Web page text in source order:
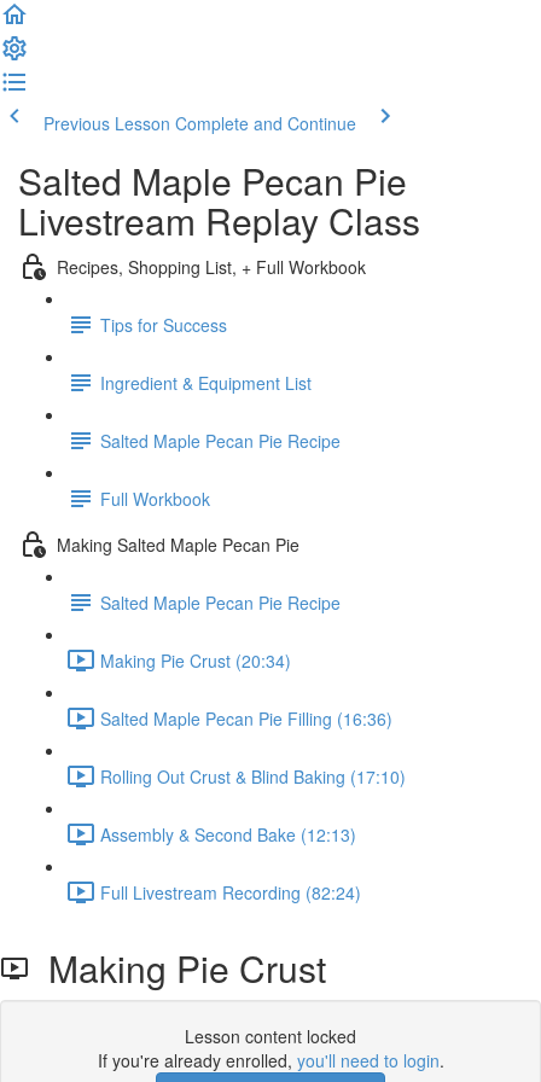
Previous Lesson Complete and Continue
Salted Maple Pecan Pie
Livestream Replay Class
Recipes, Shopping List, + Full Workbook
Tips for Success
Ingredient & Equipment List
Salted Maple Pecan Pie Recipe
Full Workbook
Making Salted Maple Pecan Pie
Salted Maple Pecan Pie Recipe
Making Pie Crust (20:34)
Salted Maple Pecan Pie Filling (16:36)
Rolling Out Crust & Blind Baking (17:10)
Assembly & Second Bake (12:13)
Full Livestream Recording (82:24)
Making Pie Crust
Lesson content locked
If you're already enrolled, you'll need to login.